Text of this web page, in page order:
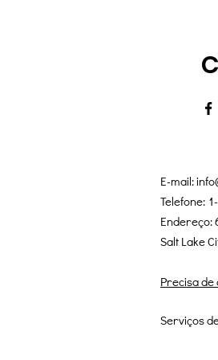
E-mail:
Telefone:
Endereço:
Salt Lake
Precisa
Serviços